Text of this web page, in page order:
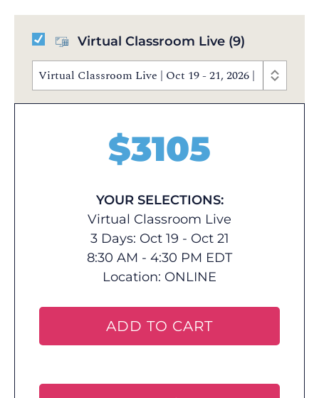
Virtual Classroom Live (9)
Virtual Classroom Live | Oct 19 - 21, 2026 | 8:30 AM -
$3105
YOUR SELECTIONS:
Virtual Classroom Live
3 Days: Oct 19 - Oct 21
8:30 AM - 4:30 PM EDT
Location: ONLINE
ADD TO CART